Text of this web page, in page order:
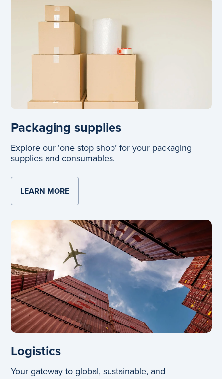
Packaging supplies
Explore our ‘one stop shop’ for your packaging
supplies and consumables.
LEARN MOREABOUT PACKAGING SUPPLIES
Logistics
Your gateway to global, sustainable, and